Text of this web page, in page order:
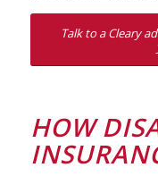
Talk to a Cleary
HOW